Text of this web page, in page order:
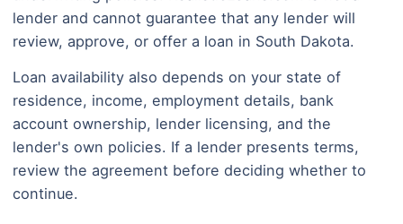
lender and cannot guarantee that any lender will
review, approve, or offer a loan in South Dakota.
Loan availability also depends on your state of
residence, income, employment details, bank
account ownership, lender licensing, and the
lender's own policies. If a lender presents terms,
review the agreement before deciding whether to
continue.